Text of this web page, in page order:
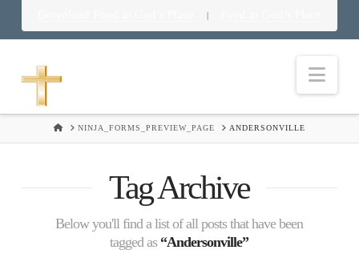
|
HOMENINJA_FORMS_PREVIEW_PAGE ANDERSONVILLE
Tag Archive
Below you'll find a list of all posts that have been
tagged as “Andersonville”